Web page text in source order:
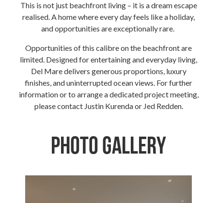
This is not just beachfront living – it is a dream escape
realised. A home where every day feels like a holiday,
and opportunities are exceptionally rare.
Opportunities of this calibre on the beachfront are
limited. Designed for entertaining and everyday living,
Del Mare delivers generous proportions, luxury
finishes, and uninterrupted ocean views. For further
information or to arrange a dedicated project meeting,
please contact Justin Kurenda or Jed Redden.
Photo Gallery